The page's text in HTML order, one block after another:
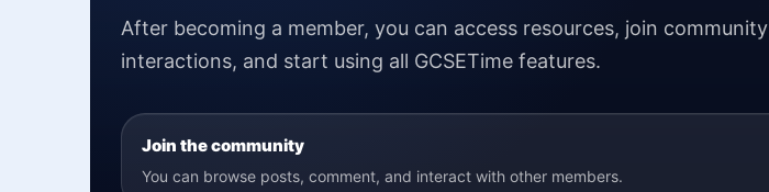
After becoming a member, you can access resources, join community
interactions, and start using all GCSETime features.
Join the community
You can browse posts, comment, and interact with other members.